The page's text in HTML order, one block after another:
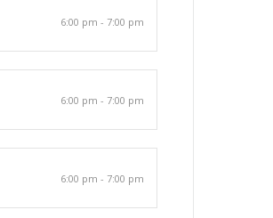
6:00 pm - 7:00 pm
6:00 pm - 7:00 pm
6:00 pm - 7:00 pm